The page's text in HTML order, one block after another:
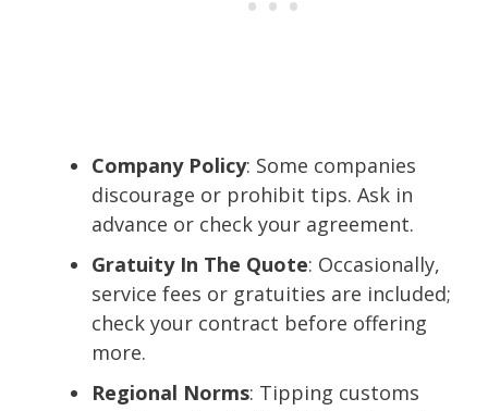
Company Policy: Some companies
discourage or prohibit tips. Ask in
advance or check your agreement.
Gratuity In The Quote: Occasionally,
service fees or gratuities are included;
check your contract before offering
more.
Regional Norms: Tipping customs